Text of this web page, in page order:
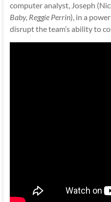
computer analyst, Joseph
Baby, Reggie Perrin), in a
disrupt the team’s ability to